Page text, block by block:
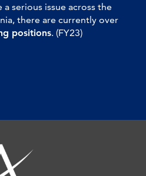
a serious issue across the
there are currently over
positions. (FY23)